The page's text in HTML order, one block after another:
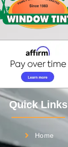
Quick Links
Home